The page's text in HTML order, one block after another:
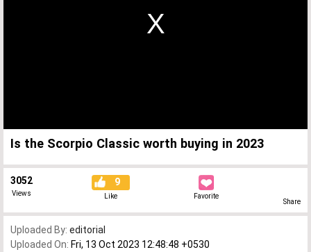
Is the Scorpio Classic worth buying in 2023
3052
Views
9
Like Favorite
Share
Uploaded By: editorial
Uploaded On: Fri, 13 Oct 2023 12:48:48 +0530